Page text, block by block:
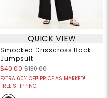
QUICK VIEW
Smocked Crisscross Back
Jumpsuit
$40.00 $130.00
EXTRA 60% OFF! PRICE AS MARKED!
FREE SHIPPING!